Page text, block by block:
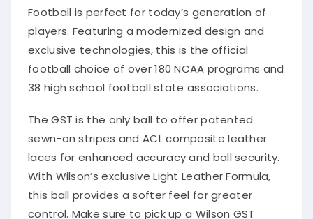
Football is perfect for today’s generation of
players. Featuring a modernized design and
exclusive technologies, this is the official
football choice of over 180 NCAA programs and
38 high school football state associations.
The GST is the only ball to offer patented
sewn-on stripes and ACL composite leather
laces for enhanced accuracy and ball security.
With Wilson’s exclusive Light Leather Formula,
this ball provides a softer feel for greater
control. Make sure to pick up a Wilson GST